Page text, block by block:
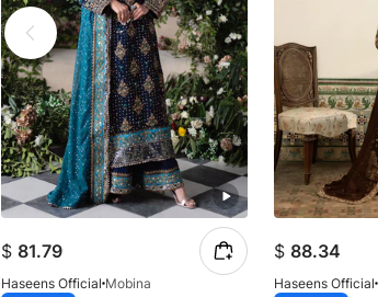
$ 81.79
Haseens Official Mobina
$ 88.34
Haseens Official